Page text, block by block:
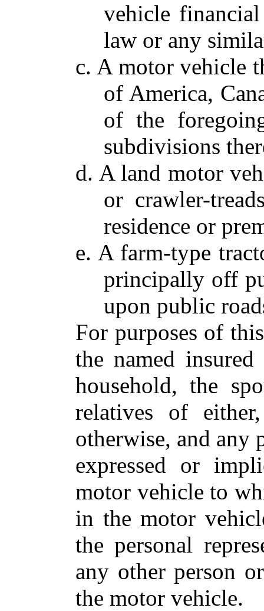
vehicle
law or any
c. A motor vehicle
of America,
of the
subdivisions
d. A land motor
or crawler-
residence or
e. A farm-type
principally off
upon public
For purposes of
the named
household, the
relatives of
otherwise, and any
expressed or
motor vehicle to
in the motor
the personal
any other person
the motor vehicle.